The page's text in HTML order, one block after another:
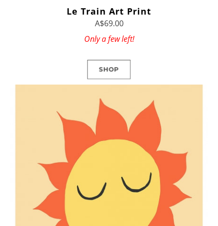
Le Train Art Print
A$69.00
Only a few left!
SHOP